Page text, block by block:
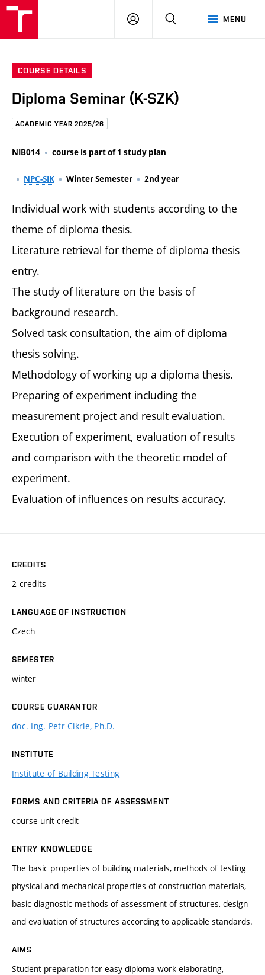
MENU
LOG
COURSE DETAILS
Diploma Seminar (K-SZK)
ACADEMIC YEAR 2025/26
NIB014 course is part of 1 study plan
NPC-SIK Winter Semester 2nd year
Individual work with students according to the
theme of diploma thesis.
Literature retrieval for theme of diploma thesis
entry.
The study of literature on the basis of
background research.
Solved task consultation, the aim of diploma
thesis solving.
Methodology of working up a diploma thesis.
Preparing of experiment including the
measurement project and result evaluation.
Execution of experiment, evaluation of results
and comparison with the theoretic model of
experiment.
Evaluation of influences on results accuracy.
CREDITS
2 credits
LANGUAGE OF INSTRUCTION
Czech
SEMESTER
winter
COURSE GUARANTOR
doc. Ing. Petr Cikrle, Ph.D.
INSTITUTE
Institute of Building Testing
FORMS AND CRITERIA OF ASSESSMENT
course-unit credit
ENTRY KNOWLEDGE
The basic properties of building materials, methods of testing
physical and mechanical properties of construction materials,
basic diagnostic methods of assessment of structures, design
and evaluation of structures according to applicable standards.
AIMS
Student preparation for easy diploma work elaborating,